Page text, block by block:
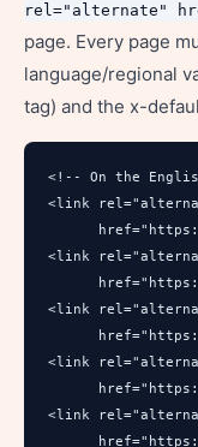
rel="alternate"
page. Every page
language/regional
tag) and the x-
<!-- On the
<link
<link
<link
<link
<link